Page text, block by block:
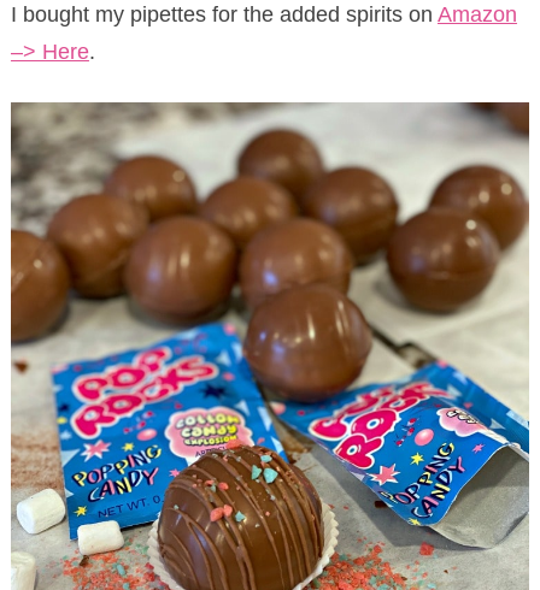
I bought my pipettes for the added spirits on Amazon
–> Here.